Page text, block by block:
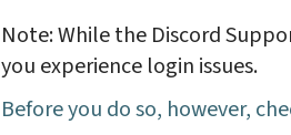
Note: While the Discord
you experience login issues.
Before you do so, however,